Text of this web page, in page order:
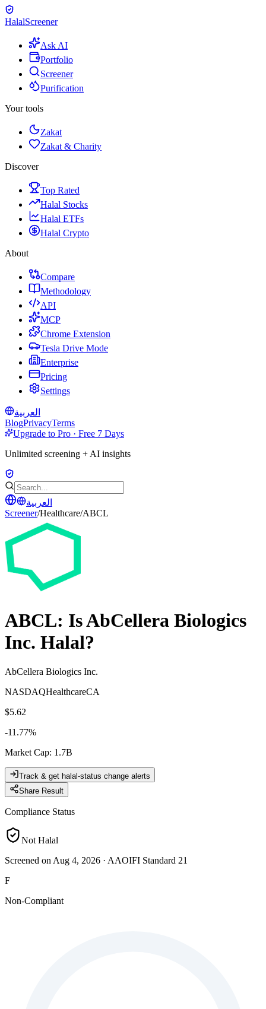
HalalScreener
Ask AI
Portfolio
Screener
Purification
Your tools
Zakat
Zakat & Charity
Discover
Top Rated
Halal Stocks
Halal ETFs
Halal Crypto
About
Compare
Methodology
API
MCP
Chrome Extension
Tesla Drive Mode
Enterprise
Pricing
Settings
العربية
BlogPrivacyTerms
Upgrade to Pro · Free 7 Days
Unlimited screening + AI insights
العربية
Screener/Healthcare/ABCL
ABCL: IsAbCellera Biologics
Inc. Halal?
AbCellera Biologics Inc.
NASDAQHealthcareCA
$5.62
-11.77%
Market Cap: 1.7B
Track & get halal-status change alerts
Share Result
Compliance Status
Not Halal
Screened on Aug 4, 2026 · AAOIFI Standard 21
F
Non-Compliant